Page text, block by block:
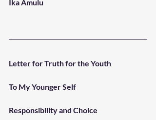
Ika Amulu
Letter for Truth for the Youth
To My Younger Self
Responsibility and Choice